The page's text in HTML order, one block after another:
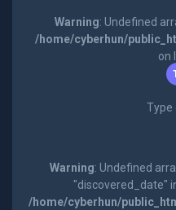
Warning: Undefined
/home/cyberhun/
on
Type
Warning: Undefined
"discovered_date"
/home/cyberhun/